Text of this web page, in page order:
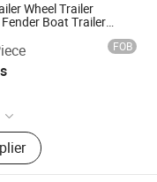
Wheel Trailer
Boat Trailer
FOB
Axles, Trailer
Trailer